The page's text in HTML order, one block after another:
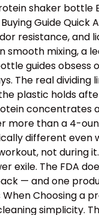
shaker bottle
Guide
resistance, and
smooth mixing, a
guides obsess
The real
plastic holds
concentrates
more than a 4-
different even
not during
exile. The FDA
— and one
Choosing a
simplicity.